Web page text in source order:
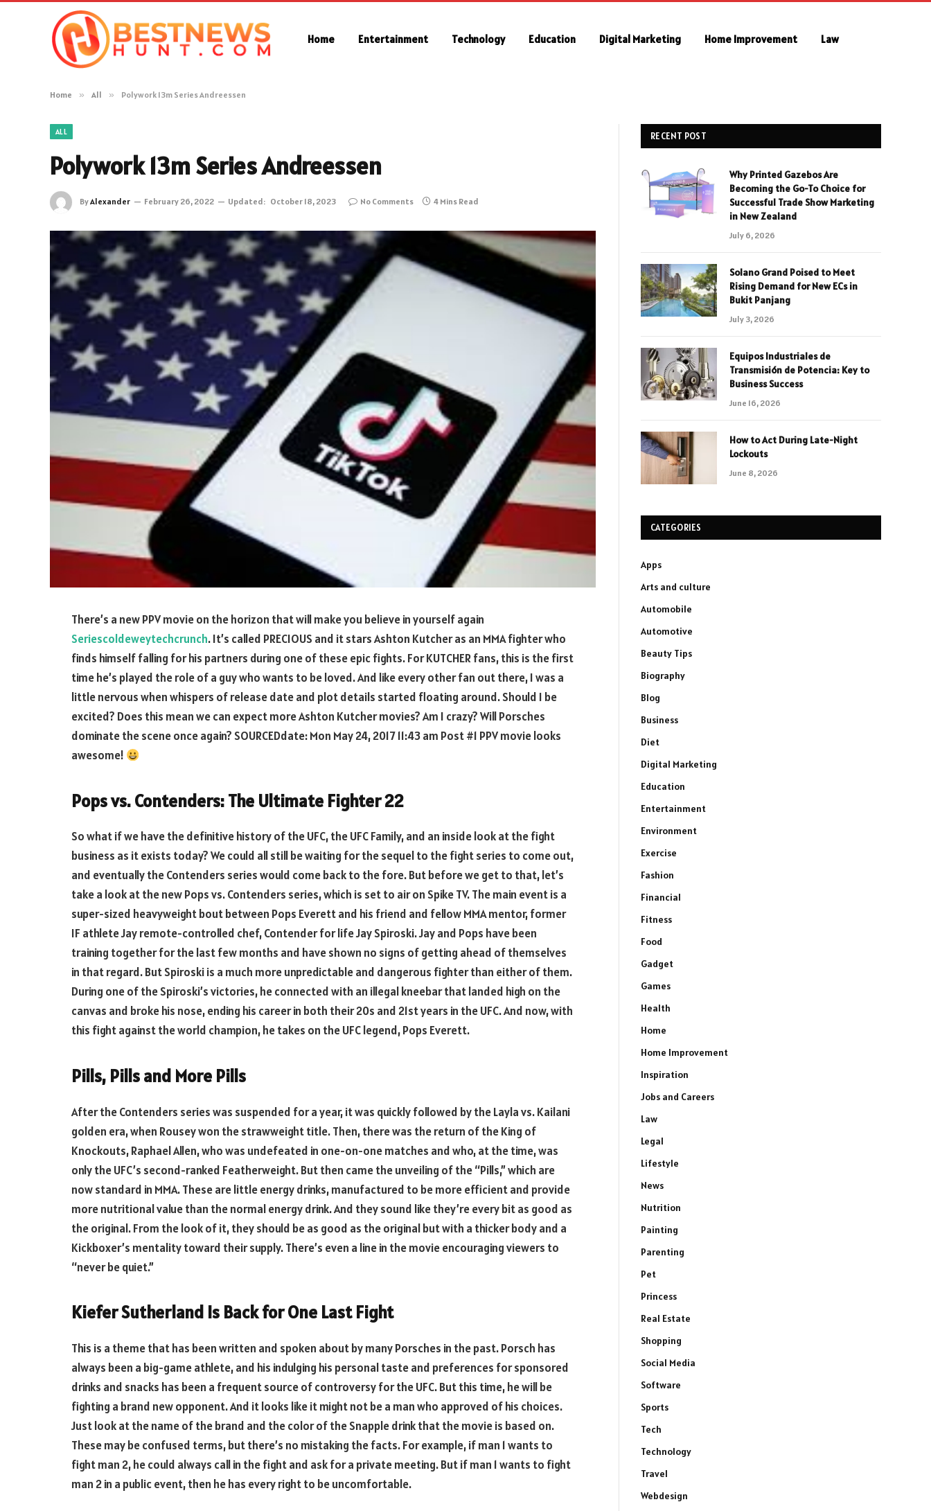
Home Entertainment Technology Education Digital Marketing Home Improvement Law
Home » All » Polywork 13m Series Andreessen
ALL
Polywork 13m Series Andreessen
ByAlexander February 26, 2022 Updated: October 18, 2023 No Comments 4 Mins Read
‍There’s a new PPV movie on the horizon that will make you believe in yourself again
Seriescoldeweytechcrunch. It’s called PRECIOUS and it stars Ashton Kutcher as an MMA fighter who
finds himself falling for his partners during one of these epic fights. For KUTCHER fans, this is the first
time he’s played the role of a guy who wants to be loved. And like every other fan out there, I was a
little nervous when whispers of release date and plot details started floating around. Should I be
excited? Does this mean we can expect more Ashton Kutcher movies? Am I crazy? Will Porsches
dominate the scene once again? SOURCEDdate: Mon May 24, 2017 11:43 am Post #1 PPV movie looks
awesome!
Pops vs. Contenders: The Ultimate Fighter 22
So what if we have the definitive history of the UFC, the UFC Family, and an inside look at the fight
business as it exists today? We could all still be waiting for the sequel to the fight series to come out,
and eventually the Contenders series would come back to the fore. But before we get to that, let’s
take a look at the new Pops vs. Contenders series, which is set to air on Spike TV. The main event is a
super-sized heavyweight bout between Pops Everett and his friend and fellow MMA mentor, former
IF athlete Jay remote-controlled chef, Contender for life Jay Spiroski. Jay and Pops have been
training together for the last few months and have shown no signs of getting ahead of themselves
in that regard. But Spiroski is a much more unpredictable and dangerous fighter than either of them.
During one of the Spiroski’s victories, he connected with an illegal kneebar that landed high on the
canvas and broke his nose, ending his career in both their 20s and 21st years in the UFC. And now, with
this fight against the world champion, he takes on the UFC legend, Pops Everett.
Pills, Pills and More Pills
After the Contenders series was suspended for a year, it was quickly followed by the Layla vs. Kailani
golden era, when Rousey won the strawweight title. Then, there was the return of the King of
Knockouts, Raphael Allen, who was undefeated in one-on-one matches and who, at the time, was
only the UFC’s second-ranked Featherweight. But then came the unveiling of the “Pills,” which are
now standard in MMA. These are little energy drinks, manufactured to be more efficient and provide
more nutritional value than the normal energy drink. And they sound like they’re every bit as good as
the original. From the look of it, they should be as good as the original but with a thicker body and a
Kickboxer’s mentality toward their supply. There’s even a line in the movie encouraging viewers to
“never be quiet.”
Kiefer Sutherland Is Back for One Last Fight
This is a theme that has been written and spoken about by many Porsches in the past. Porsch has
always been a big-game athlete, and his indulging his personal taste and preferences for sponsored
drinks and snacks has been a frequent source of controversy for the UFC. But this time, he will be
fighting a brand new opponent. And it looks like it might not be a man who approved of his choices.
Just look at the name of the brand and the color of the Snapple drink that the movie is based on.
These may be confused terms, but there’s no mistaking the facts. For example, if man 1 wants to
fight man 2, he could always call in the fight and ask for a private meeting. But if man 1 wants to fight
man 2 in a public event, then he has every right to be uncomfortable.
RECENT POST
Why Printed Gazebos Are
Becoming the Go-To Choice for
Successful Trade Show Marketing
in New Zealand
July 6, 2026
Solano Grand Poised to Meet
Rising Demand for New ECs in
Bukit Panjang
July 3, 2026
Equipos Industriales de
Transmisión de Potencia: Key to
Business Success
June 16, 2026
How to Act During Late-Night
Lockouts
June 8, 2026
CATEGORIES
Apps
Arts and culture
Automobile
Automotive
Beauty Tips
Biography
Blog
Business
Diet
Digital Marketing
Education
Entertainment
Environment
Exercise
Fashion
Financial
Fitness
Food
Gadget
Games
Health
Home
Home Improvement
Inspiration
Jobs and Careers
Law
Legal
Lifestyle
News
Nutrition
Painting
Parenting
Pet
Princess
Real Estate
Shopping
Social Media
Software
Sports
Tech
Technology
Travel
Webdesign